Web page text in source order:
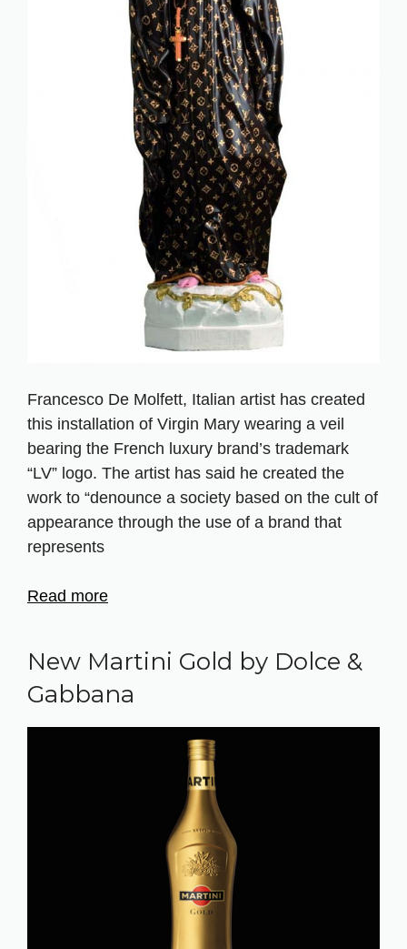
Francesco De Molfett, Italian artist has created
this installation of Virgin Mary wearing a veil
bearing the French luxury brand’s trademark
“LV” logo. The artist has said he created the
work to “denounce a society based on the cult of
appearance through the use of a brand that
represents
Read more
New Martini Gold by Dolce &
Gabbana